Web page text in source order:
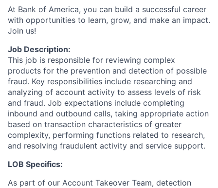
At Bank of America, you can build a successful career
with opportunities to learn, grow, and make an impact.
Join us!
Job Description:
This job is responsible for reviewing complex
products for the prevention and detection of possible
fraud. Key responsibilities include researching and
analyzing of account activity to assess levels of risk
and fraud. Job expectations include completing
inbound and outbound calls, taking appropriate action
based on transaction characteristics of greater
complexity, performing functions related to research,
and resolving fraudulent activity and service support.
LOB Specifics:
As part of our Account Takeover Team, detection